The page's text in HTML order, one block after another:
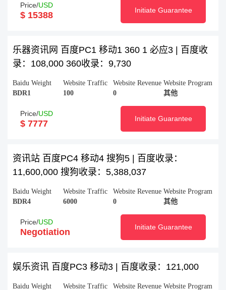
Price/USD
$ 15388 Initiate Guarantee
乐器资讯网 百度PC1 移动1 360 1 必应3 | 百度收
录：108,000 360收录：9,730
Baidu Weight
BDR1
Website Traffic
100
Website Revenue
0
Website Program
其他
Price/USD
$ 7777 Initiate Guarantee
资讯站 百度PC4 移动4 搜狗5 | 百度收录：
11,600,000 搜狗收录：5,388,037
Baidu Weight
BDR4
Website Traffic
6000
Website Revenue
0
Website Program
其他
Price/USD
Negotiation Initiate Guarantee
娱乐资讯 百度PC3 移动3 | 百度收录：121,000
Baidu Weight Website Traffic Website Revenue Website Program